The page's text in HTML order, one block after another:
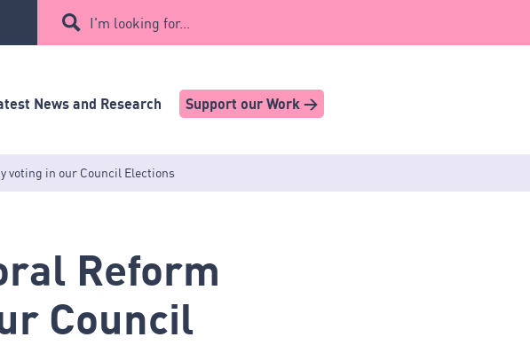
I'm looking for...
News and Research Support our Work >
voting in our Council Elections
Reform
Council